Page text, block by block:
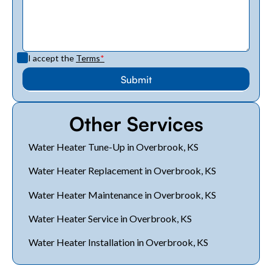
I accept the Terms*
Other Services
Water Heater Tune-Up in Overbrook, KS
Water Heater Replacement in Overbrook, KS
Water Heater Maintenance in Overbrook, KS
Water Heater Service in Overbrook, KS
Water Heater Installation in Overbrook, KS